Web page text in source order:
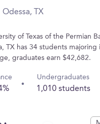
Odessa, TX
of Texas of the Permian
TX has 34 students majoring
graduates earn $42,682.
Undergraduates
1,010 students